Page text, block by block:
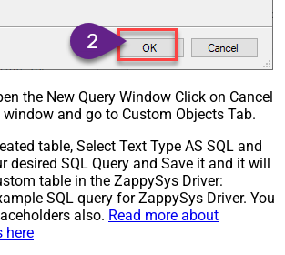
the New Query Window Click on Cancel
and go to Custom Objects Tab.
table, Select Text Type AS SQL and
desired SQL Query and Save it and it will
table in the ZappySys Driver:
SQL query for ZappySys Driver. You
also. Read more about
here